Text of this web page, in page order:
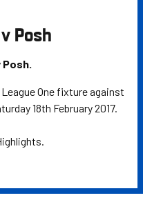
Posh
One fixture against
18th February 2017.